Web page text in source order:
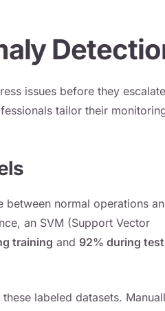
issues before they escalate
tailor their
normal operations
an SVM (Support Vector
training and 92% during
labeled datasets.